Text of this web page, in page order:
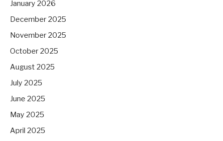
January 2026
December 2025
November 2025
October 2025
August 2025
July 2025
June 2025
May 2025
April 2025